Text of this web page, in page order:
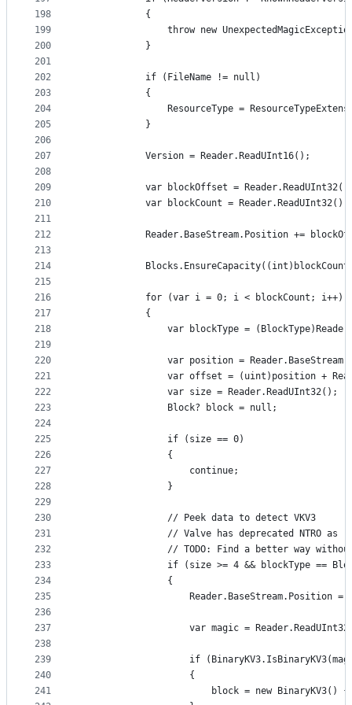
198
199
200
201
202
203
204
205
206
207
208
209
210
211
212
213
214
215
216
217
218
219
220
221
222
223
224
225
226
227
228
229
230
231
232
233
234
235
236
237
238
239
240
241
            {
throw new
            }
            if (FileName != null)
            {
ResourceType =
            }
            Version = Reader.ReadUInt16();
var blockOffset =
            var blockCount = Reader.ReadUInt32();
Reader.BaseStream.Position +=
            for (var i = 0; i < blockCount; i++)
            {
var blockType =
var position =
var offset = (uint)position +
                var size = Reader.ReadUInt32();
                Block? block = null;
                if (size == 0)
                {
                    continue;
                }
                // Peek data to detect VKV3
// Valve has deprecated NTRO as
// TODO: Find a better way
if (size >= 4 && blockType ==
                {
Reader.BaseStream.Position =
var magic =
if
                    {
block = new BinaryKV3()